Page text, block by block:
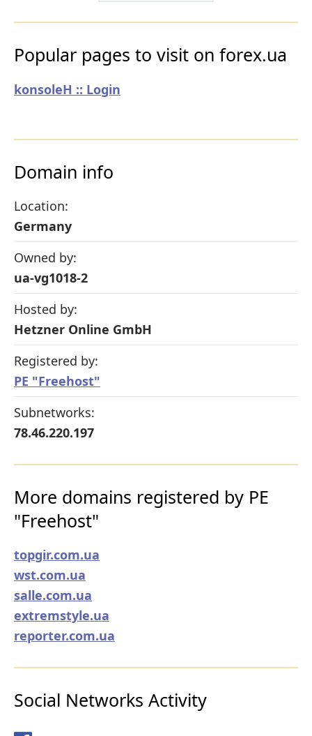
Popular pages to visit on forex.ua
konsoleH :: Login
Domain info
Location:
Germany
Owned by:
ua-vg1018-2
Hosted by:
Hetzner Online GmbH
Registered by:
PE "Freehost"
Subnetworks:
78.46.220.197
More domains registered by PE
"Freehost"
topgir.com.ua
wst.com.ua
salle.com.ua
extremstyle.ua
reporter.com.ua
Social Networks Activity